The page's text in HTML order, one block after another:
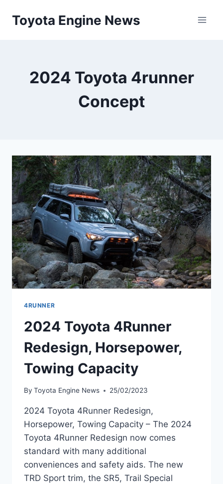
Toyota Engine News
2024 Toyota 4runner
Concept
4RUNNER
2024 Toyota 4Runner
Redesign, Horsepower,
Towing Capacity
By Toyota Engine News 25/02/2023
2024 Toyota 4Runner Redesign,
Horsepower, Towing Capacity – The 2024
Toyota 4Runner Redesign now comes
standard with many additional
conveniences and safety aids. The new
TRD Sport trim, the SR5, Trail Special